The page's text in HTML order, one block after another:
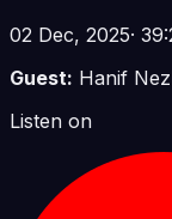
02 Dec, 2025·
Guest: Hanif
Listen on